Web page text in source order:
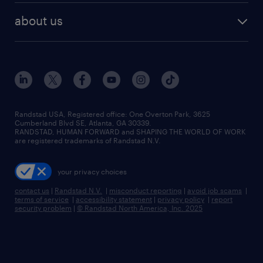
human resources jobs
industrial management jobs
sales & marketing jobs
flexible to permanent staffing
high-volume hiring support
managed service programs
recruitment process outsourcing
talent transition
about us
contact us
locations
careers at randstad
press room
Randstad USA, Registered office:​ One Overton Park, 3625
Cumberland Blvd SE, Atlanta, GA 30339.
RANDSTAD, HUMAN FORWARD and SHAPING THE WORLD OF WORK
are registered trademarks of Randstad N.V.
your privacy choices
contact us | Randstad N.V. | misconduct reporting | avoid job scams |
terms of service | accessibility statement | privacy policy | report
security problem | © Randstad North America, Inc. 2025